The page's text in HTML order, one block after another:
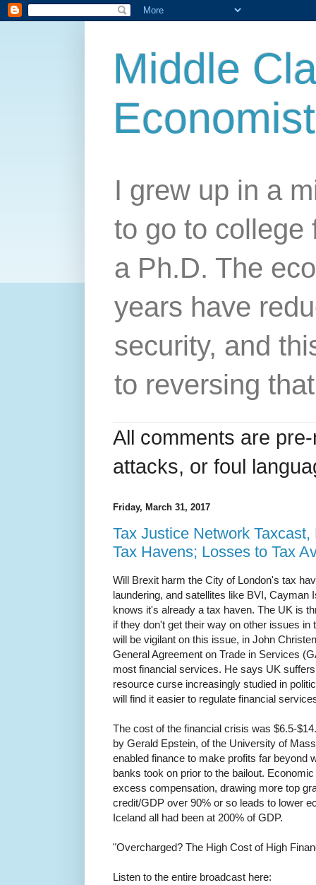
Middle
Economist
I grew up in a
to go to college
a Ph.D. The
years have
security, and
to reversing
All comments are
attacks, or foul
Friday, March 31, 2017
Tax Justice Network
Tax Havens; Losses to Tax
Will Brexit harm the City of London's tax
laundering, and satellites like BVI, Cayman
knows it's already a tax haven. The UK is
if they don't get their way on other issues in
will be vigilant on this issue, in John
General Agreement on Trade in Services
most financial services. He says UK
resource curse increasingly studied in
will find it easier to regulate financial
The cost of the financial crisis was $6.5-
by Gerald Epstein, of the University of
enabled finance to make profits far beyond
banks took on prior to the bailout.
excess compensation, drawing more top
credit/GDP over 90% or so leads to lower
Iceland all had been at 200% of GDP.
"Overcharged? The High Cost of High
Listen to the entire broadcast here: